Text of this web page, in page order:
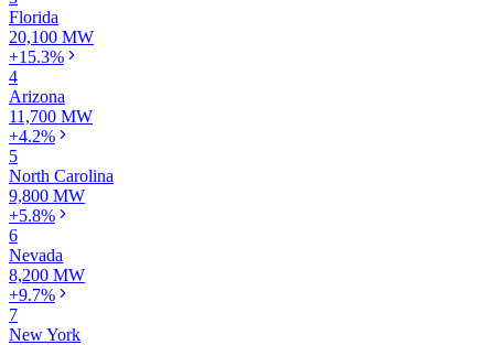
Florida
20,100 MW
+15.3%
4
Arizona
11,700 MW
+4.2%
5
North Carolina
9,800 MW
+5.8%
6
Nevada
8,200 MW
+9.7%
7
New York